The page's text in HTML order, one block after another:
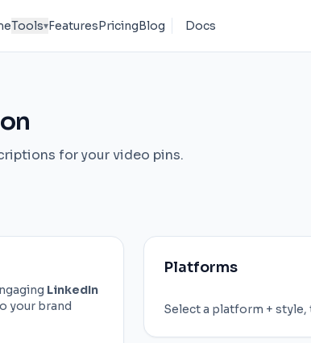
Tools▾FeaturesPricingBlog Docs
for your video pins.
LinkedIn
your brand
Platforms
Select a platform +